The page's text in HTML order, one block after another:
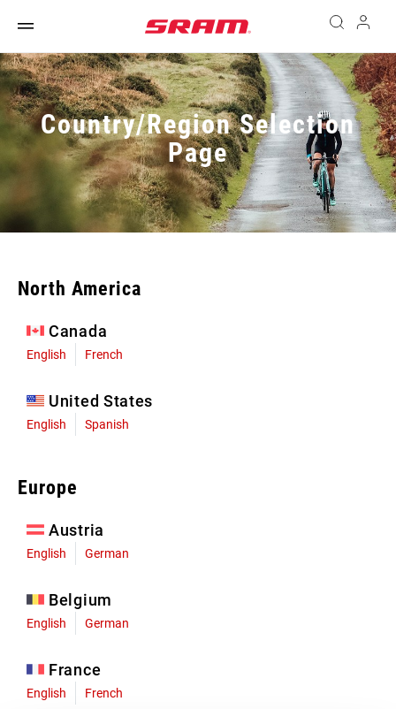
Country/Region Selection
Page
North America
Canada
English French
United States
English Spanish
Europe
Austria
English German
Belgium
English German
France
English French